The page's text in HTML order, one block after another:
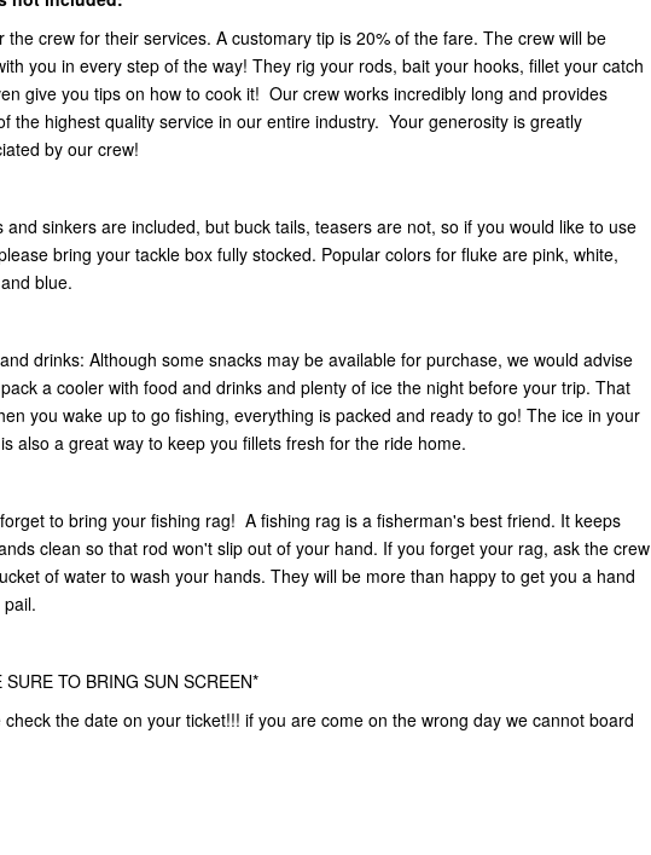
the crew for their services. A customary tip is 20% of the fare. The crew will be
you in every step of the way! They rig your rods, bait your hooks, fillet your catch
give you tips on how to cook it! Our crew works incredibly long and provides
the highest quality service in our entire industry. Your generosity is greatly
by our crew!
and sinkers are included, but buck tails, teasers are not, so if you would like to use
bring your tackle box fully stocked. Popular colors for fluke are pink, white,
blue.
drinks: Although some snacks may be available for purchase, we would advise
a cooler with food and drinks and plenty of ice the night before your trip. That
you wake up to go fishing, everything is packed and ready to go! The ice in your
also a great way to keep you fillets fresh for the ride home.
to bring your fishing rag! A fishing rag is a fisherman's best friend. It keeps
clean so that rod won't slip out of your hand. If you forget your rag, ask the crew
of water to wash your hands. They will be more than happy to get you a hand
SURE TO BRING SUN SCREEN*
check the date on your ticket!!! if you are come on the wrong day we cannot board